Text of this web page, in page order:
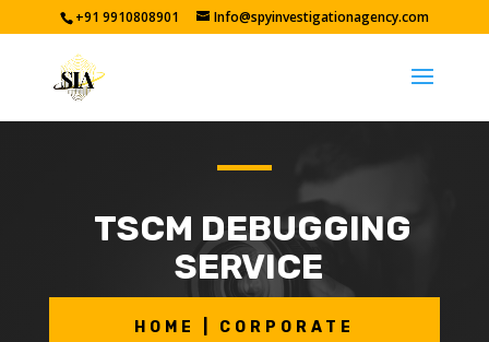
+91 9910808901 Info@spyinvestigationagency.com
TSCM DEBUGGING
SERVICE
HOME | CORPORATE